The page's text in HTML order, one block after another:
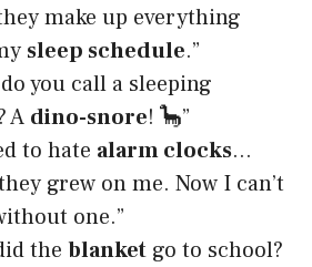
make up everything
sleep schedule.”
you call a sleeping
A dino-snore! 🦕”
to hate alarm clocks…
grew on me. Now I can’t
one.”
the blanket go to school?